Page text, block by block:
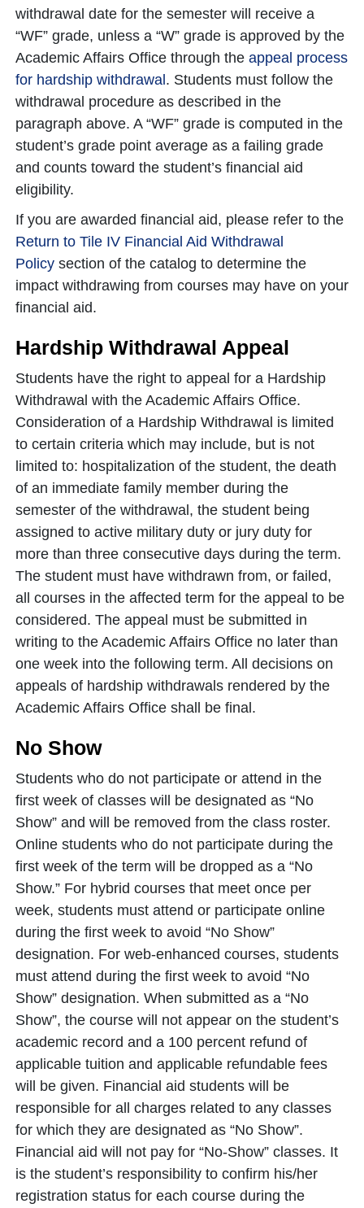
withdrawal date for the semester will receive a
“WF” grade, unless a “W” grade is approved by the
Academic Affairs Office through the appeal process
for hardship withdrawal . Students must follow the
withdrawal procedure as described in the
paragraph above. A “WF” grade is computed in the
student’s grade point average as a failing grade
and counts toward the student’s financial aid
eligibility.
If you are awarded financial aid, please refer to the
Return to Tile IV Financial Aid Withdrawal
Policy section of the catalog to determine the
impact withdrawing from courses may have on your
financial aid.
Hardship Withdrawal Appeal
Students have the right to appeal for a Hardship
Withdrawal with the Academic Affairs Office.
Consideration of a Hardship Withdrawal is limited
to certain criteria which may include, but is not
limited to: hospitalization of the student, the death
of an immediate family member during the
semester of the withdrawal, the student being
assigned to active military duty or jury duty for
more than three consecutive days during the term.
The student must have withdrawn from, or failed,
all courses in the affected term for the appeal to be
considered. The appeal must be submitted in
writing to the Academic Affairs Office no later than
one week into the following term. All decisions on
appeals of hardship withdrawals rendered by the
Academic Affairs Office shall be final.
No Show
Students who do not participate or attend in the
first week of classes will be designated as “No
Show” and will be removed from the class roster.
Online students who do not participate during the
first week of the term will be dropped as a “No
Show.” For hybrid courses that meet once per
week, students must attend or participate online
during the first week to avoid “No Show”
designation. For web-enhanced courses, students
must attend during the first week to avoid “No
Show” designation. When submitted as a “No
Show”, the course will not appear on the student’s
academic record and a 100 percent refund of
applicable tuition and applicable refundable fees
will be given. Financial aid students will be
responsible for all charges related to any classes
for which they are designated as “No Show”.
Financial aid will not pay for “No-Show” classes. It
is the student’s responsibility to confirm his/her
registration status for each course during the